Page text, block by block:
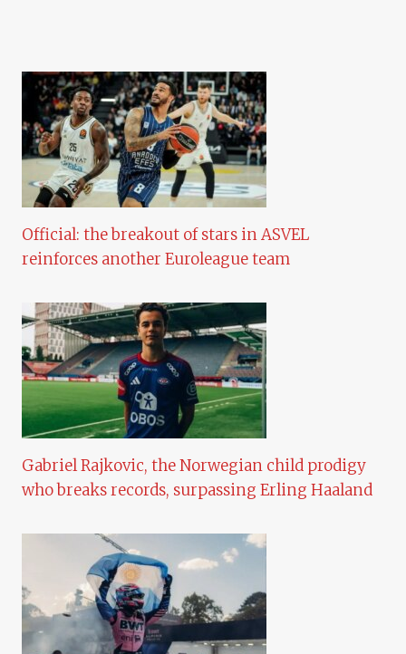
Official: the breakout of stars in ASVEL
reinforces another Euroleague team
Gabriel Rajkovic, the Norwegian child prodigy
who breaks records, surpassing Erling Haaland